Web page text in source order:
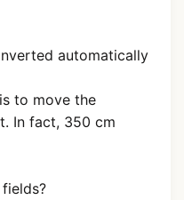
automatically
to move the
In fact, 350 cm